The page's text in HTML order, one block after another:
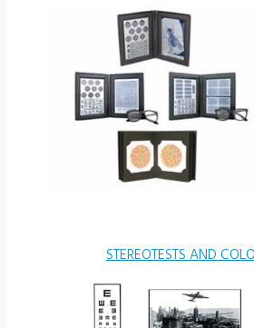
STEREOTESTS AND